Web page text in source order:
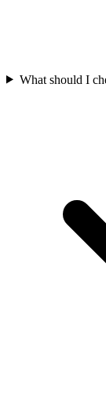
What should I